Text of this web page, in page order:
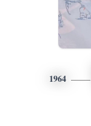
1964